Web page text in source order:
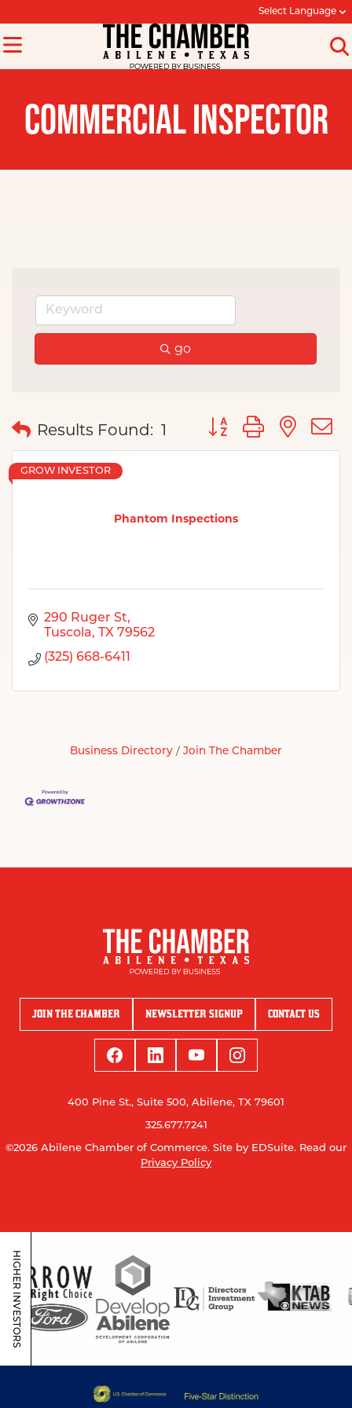
Select Language
COMMERCIAL INSPECTOR
go
Results Found: 1 Button group with
Phantom Inspections
GROW INVESTOR
290 Ruger St
Tuscola
TX 79562
(325) 668-6411
Business Directory Join The Chamber
JOIN THE CHAMBER NEWSLETTER SIGNUP CONTACT US
400 Pine St., Suite 500, Abilene, TX 79601
325.677.7241
©2026 Abilene Chamber of Commerce. Site by EDSuite. Read our
Privacy Policy
HIGHER INVESTORS